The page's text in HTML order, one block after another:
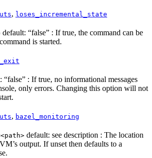
, loses_incremental_state
default: “false” : If true, the command can be
is started.
“false” : If true, no informational messages
only errors. Changing this option will not
, bazel_monitoring
default: see description : The location
output. If unset then defaults to a